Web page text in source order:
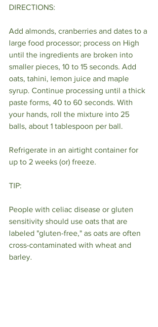
DIRECTIONS:
Add almonds, cranberries and dates to a
large food processor; process on High
until the ingredients are broken into
smaller pieces, 10 to 15 seconds. Add
oats, tahini, lemon juice and maple
syrup. Continue processing until a thick
paste forms, 40 to 60 seconds. With
your hands, roll the mixture into 25
balls, about 1 tablespoon per ball.
Refrigerate in an airtight container for
up to 2 weeks (or) freeze.
TIP:
People with celiac disease or gluten
sensitivity should use oats that are
labeled "gluten-free," as oats are often
cross-contaminated with wheat and
barley.